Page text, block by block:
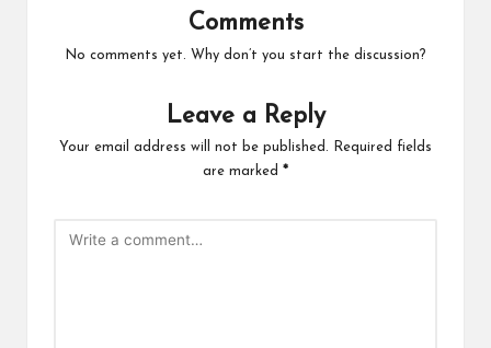
Comments
No comments yet. Why don’t you start the discussion?
Leave a Reply
Your email address will not be published.
Required fields
are marked *